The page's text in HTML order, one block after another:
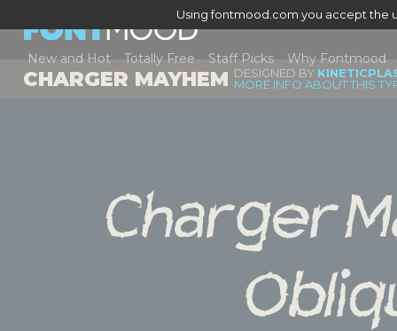
Using fontmood.com you accept the
New and Hot Totally Free Staff Picks Why Fontmood
CHARGER MAYHEM DESIGNED BY
MORE INFO ABOUT THIS
Charger